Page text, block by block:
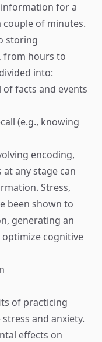
for a
of minutes.
storing
from hours to
into:
of facts and events
(e.g., knowing
encoding,
any stage can
Stress,
been shown to
generating an
cognitive
of practicing
and anxiety.
effects on